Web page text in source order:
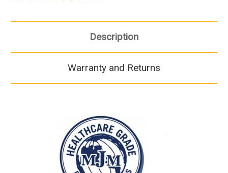
Description
Warranty and Returns